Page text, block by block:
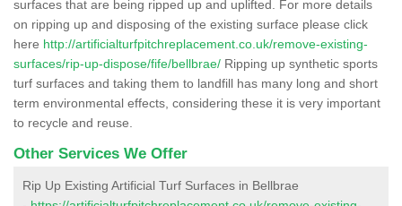
surfaces that are being ripped up and uplifted. For more details
on ripping up and disposing of the existing surface please click
here http://artificialturfpitchreplacement.co.uk/remove-existing-
surfaces/rip-up-dispose/fife/bellbrae/ Ripping up synthetic sports
turf surfaces and taking them to landfill has many long and short
term environmental effects, considering these it is very important
to recycle and reuse.
Other Services We Offer
Rip Up Existing Artificial Turf Surfaces in Bellbrae